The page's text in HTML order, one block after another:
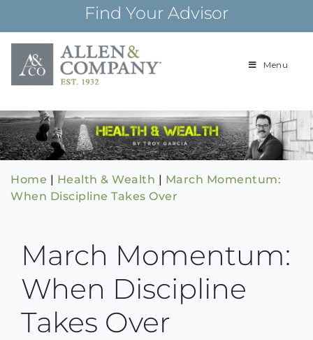
content
Find Your Advisor
Building
over 85 years
Menu
Home | Health & Wealth | March Momentum:
When Discipline Takes Over
March Momentum:
When Discipline
Takes Over